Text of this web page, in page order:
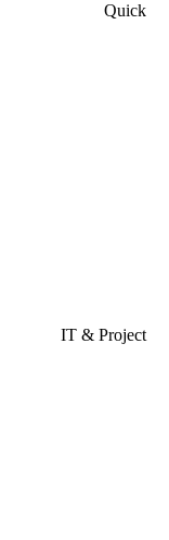
Quick
IT & Project